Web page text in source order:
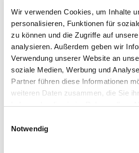
Wir verwenden Cookies, um Inhalte
personalisieren, Funktionen für
zu können und die Zugriffe auf
analysieren. Außerdem geben wir
Verwendung unserer Website an
soziale Medien, Werbung und
Partner führen diese Informationen
weiteren Daten zusammen, die Sie
haben oder die sie im Rahmen Ihrer
Mehr Informationen finden Sie in
Notwendig